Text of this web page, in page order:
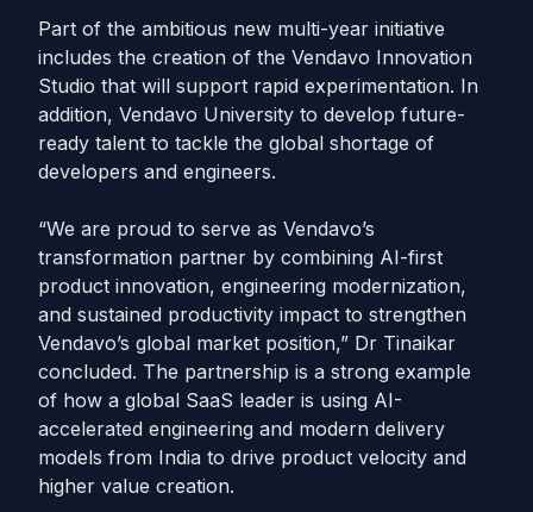
Part of the ambitious new multi-year initiative
includes the creation of the Vendavo Innovation
Studio that will support rapid experimentation. In
addition, Vendavo University to develop future-
ready talent to tackle the global shortage of
developers and engineers.
“We are proud to serve as Vendavo’s
transformation partner by combining AI-first
product innovation, engineering modernization,
and sustained productivity impact to strengthen
Vendavo’s global market position,” Dr Tinaikar
concluded. The partnership is a strong example
of how a global SaaS leader is using AI-
accelerated engineering and modern delivery
models from India to drive product velocity and
higher value creation.